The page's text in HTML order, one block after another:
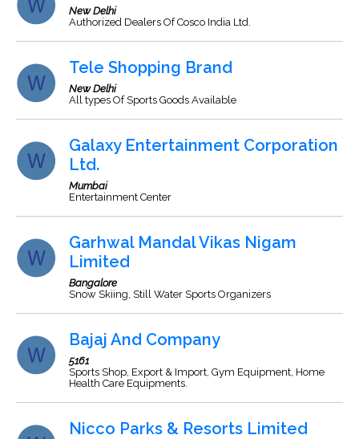
New Delhi
Authorized Dealers Of Cosco India Ltd.
Tele Shopping Brand
New Delhi
All types Of Sports Goods Available
Galaxy Entertainment Corporation
Ltd.
Mumbai
Entertainment Center
Garhwal Mandal Vikas Nigam
Limited
Bangalore
Snow Skiing, Still Water Sports Organizers
Bajaj And Company
5161
Sports Shop, Export & Import, Gym Equipment, Home
Health Care Equipments.
Nicco Parks & Resorts Limited